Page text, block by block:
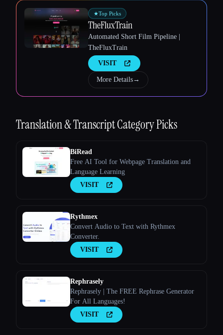
★Top Picks
TheFluxTrain
Automated Short Film Pipeline |
TheFluxTrain
VISIT
More Details→
Translation & TranscriptCategory Picks
BiRead
Free AI Tool for Webpage Translation and
Language Learning
VISIT
Rythmex
Convert Audio to Text with Rythmex
Converter.
VISIT
Rephrasely
Rephrasely | The FREE Rephrase Generator
For All Languages!
VISIT